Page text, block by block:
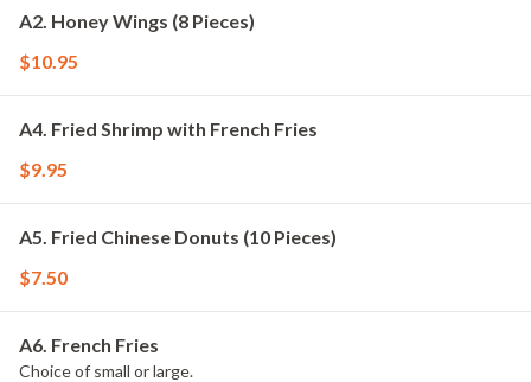
A2. Honey Wings (8 Pieces)
$10.95
A4. Fried Shrimp with French Fries
$9.95
A5. Fried Chinese Donuts (10 Pieces)
$7.50
A6. French Fries
Choice of small or large.